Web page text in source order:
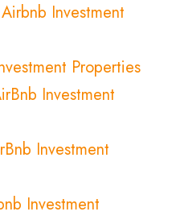
Investment
Properties
Investment
Investment
Investment